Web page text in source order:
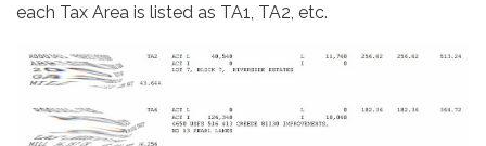
each Tax Area is listed as TA1, TA2, etc.